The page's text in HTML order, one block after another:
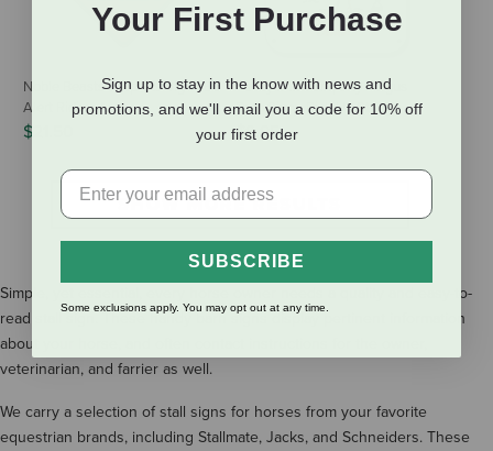
Noble Beasts Graphics Sign - Be
Alert Riding Area
$21.50
Kelley and Company Fergus
Barn Sign - Pick Up Strings
$9.95
SHOW MORE RESULTS
Simple, yet essential, every horse owner needs a quality and easy-to-
read stall sign. These handy barn signs display pertinent information
about your horse, and often contact instructions for the owner,
veterinarian, and farrier as well.
We carry a selection of stall signs for horses from your favorite
equestrian brands, including Stallmate, Jacks, and Schneiders. These
Your First Purchase
Sign up to stay in the know with news and
promotions, and we'll email you a code for 10% off
your first order
SUBSCRIBE
Some exclusions apply. You may opt out at any time.